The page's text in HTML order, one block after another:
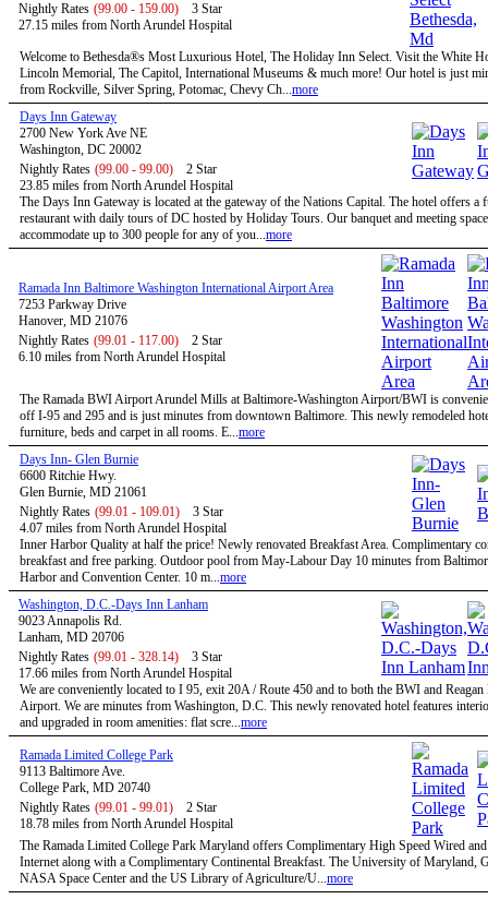
Nightly Rates (99.00 - 159.00)
3 Star
27.15 miles from North Arundel Hospital
Welcome to Bethesda®s Most Luxurious Hotel, The Holiday Inn Select. Visit the White
Lincoln Memorial, The Capitol, International Museums & much more! Our hotel is just
from Rockville, Silver Spring, Potomac, Chevy Ch...more
Days Inn Gateway
2700 New York Ave NE
Washington, DC 20002
Nightly Rates (99.00 - 99.00)
2 Star
23.85 miles from North Arundel Hospital
The Days Inn Gateway is located at the gateway of the Nations Capital. The hotel offers a
restaurant with daily tours of DC hosted by Holiday Tours. Our banquet and meeting
accommodate up to 300 people for any of you...more
Ramada Inn Baltimore Washington International Airport Area
7253 Parkway Drive
Hanover, MD 21076
Nightly Rates (99.01 - 117.00)
2 Star
6.10 miles from North Arundel Hospital
The Ramada BWI Airport Arundel Mills at Baltimore-Washington Airport/BWI is
off I-95 and 295 and is just minutes from downtown Baltimore. This newly remodeled
furniture, beds and carpet in all rooms. E...more
Days Inn- Glen Burnie
6600 Ritchie Hwy.
Glen Burnie, MD 21061
Nightly Rates (99.01 - 109.01)
3 Star
4.07 miles from North Arundel Hospital
Inner Harbor Quality at half the price! Newly renovated Breakfast Area. Complimentary
breakfast and free parking. Outdoor pool from May-Labour Day 10 minutes from
Harbor and Convention Center. 10 m...more
Washington, D.C.-Days Inn Lanham
9023 Annapolis Rd.
Lanham, MD 20706
Nightly Rates (99.01 - 328.14)
3 Star
17.66 miles from North Arundel Hospital
We are conveniently located to I 95, exit 20A / Route 450 and to both the BWI and Reagan
Airport. We are minutes from Washington, D.C. This newly renovated hotel features
and upgraded in room amenities: flat scre...more
Ramada Limited College Park
9113 Baltimore Ave.
College Park, MD 20740
Nightly Rates (99.01 - 99.01)
2 Star
18.78 miles from North Arundel Hospital
The Ramada Limited College Park Maryland offers Complimentary High Speed Wired
Internet along with a Complimentary Continental Breakfast. The University of Maryland,
NASA Space Center and the US Library of Agriculture/U...more